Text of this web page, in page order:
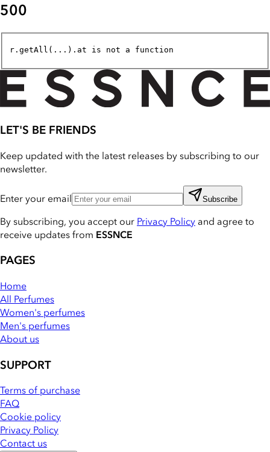
500
r.getAll(...).at is not a function
LET'S BE FRIENDS
Keep updated with the latest releases by subscribing to our
newsletter.
Enter your email Subscribe
By subscribing, you accept our Privacy Policy and agree to
receive updates from ESSNCE
PAGES
Home
All Perfumes
Women's perfumes
Men's perfumes
About us
SUPPORT
Terms of purchase
FAQ
Cookie policy
Privacy Policy
Contact us